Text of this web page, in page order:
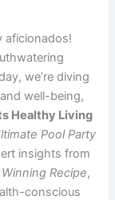
aficionados!
we’re diving
well-being,
Healthy Living
Pool Party
insights from
Recipe,
conscious